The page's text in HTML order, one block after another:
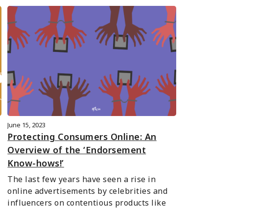
June 15, 2023
Protecting Consumers Online: An
Overview of the ‘Endorsement
Know-hows!’
The last few years have seen a rise in
online advertisements by celebrities and
influencers on contentious products like